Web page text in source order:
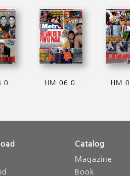
HM 08.08.2026 HM 06.08.2026
Catalog
Magazine
Book